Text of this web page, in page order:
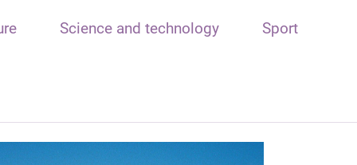
Science and technology Sport